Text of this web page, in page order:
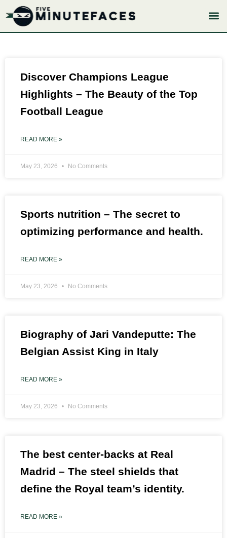
to
content
Discover Champions League
Highlights – The Beauty of the Top
Football League
READ MORE »
May 23, 2026 No Comments
Sports nutrition – The secret to
optimizing performance and health.
READ MORE »
May 23, 2026 No Comments
Biography of Jari Vandeputte: The
Belgian Assist King in Italy
READ MORE »
May 23, 2026 No Comments
The best center-backs at Real
Madrid – The steel shields that
define the Royal team’s identity.
READ MORE »